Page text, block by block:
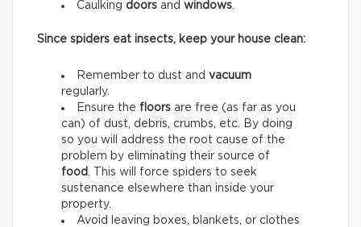
Caulking doors and windows.
Since spiders eat insects, keep your house clean:
Remember to dust and vacuum
regularly.
Ensure the floors are free (as far as you
can) of dust, debris, crumbs, etc. By doing
so you will address the root cause of the
problem by eliminating their source of
food. This will force spiders to seek
sustenance elsewhere than inside your
property.
Avoid leaving boxes, blankets, or clothes